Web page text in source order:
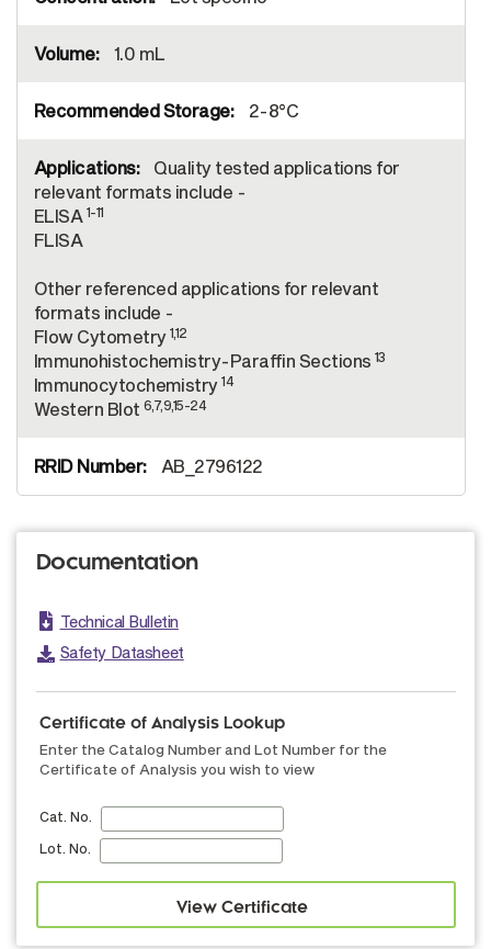
1.0 mL
2-8°C
Quality tested applications for
relevant formats include -
ELISA 1-11
FLISA
Other referenced applications for relevant
formats include -
Flow Cytometry 1,12
Immunohistochemistry-Paraffin Sections 13
Immunocytochemistry14
Western Blot 6,7,9,15-24
AB_2796122
Documentation
Technical Bulletin
Safety Datasheet
Certificate of Analysis Lookup
Enter the Catalog Number and Lot Number for the
Certificate of Analysis you wish to view
Cat. No.
Lot. No.